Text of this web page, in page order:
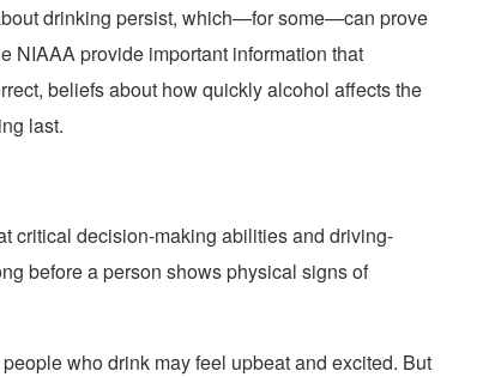
drinking persist, which—for some—can prove
NIAAA provide important information that
beliefs about how quickly alcohol affects the
last.
critical decision-making abilities and driving-
before a person shows physical signs of
who drink may feel upbeat and excited. But